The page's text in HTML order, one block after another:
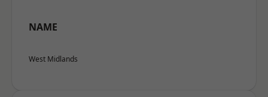
NAME
West Midlands